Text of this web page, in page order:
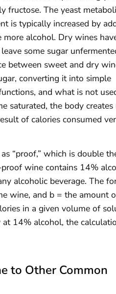
fructose. The yeast
is typically increased by
alcohol. Dry wines
some sugar
between sweet and dry
converting it into simple
and what is not
saturated, the body creates
of calories consumed
“proof,” which is double
wine contains 14%
alcoholic beverage. The
wine, and b = the amount
in a given volume of
14% alcohol, the
to Other Common